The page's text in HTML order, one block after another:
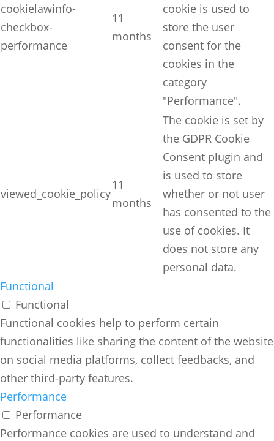
cookielawinfo-
checkbox-
performance
11
months
cookie is used to
store the user
consent for the
cookies in the
category
"Performance".
viewed_cookie_policy
11
months
The cookie is set by
the GDPR Cookie
Consent plugin and
is used to store
whether or not user
has consented to the
use of cookies. It
does not store any
personal data.
Functional
Functional
Functional cookies help to perform certain
functionalities like sharing the content of the website
on social media platforms, collect feedbacks, and
other third-party features.
Performance
Performance
Performance cookies are used to understand and